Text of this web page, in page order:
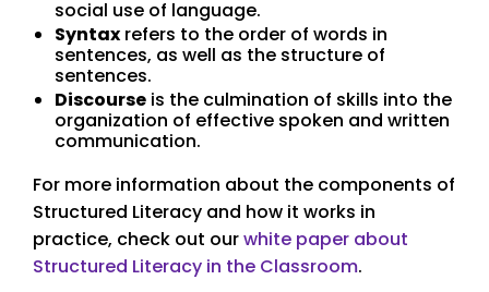
social use of language.
Syntax refers to the order of words in
sentences, as well as the structure of
sentences.
Discourse is the culmination of skills into the
organization of effective spoken and written
communication.
For more information about the components of
Structured Literacy and how it works in
practice, check out ourwhite paper about
Structured Literacy in the Classroom.